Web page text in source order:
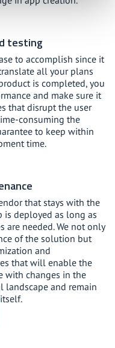
testing
to accomplish since it
all your plans
is completed, you
and make sure it
that disrupt the user
consuming the
to keep within
time.
that stays with the
is deployed as long as
are needed. We not only
of the solution but
and
that will enable the
with changes in the
landscape and remain